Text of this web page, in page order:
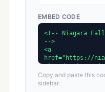
EMBED CODE
Copy and paste this
sidebar.